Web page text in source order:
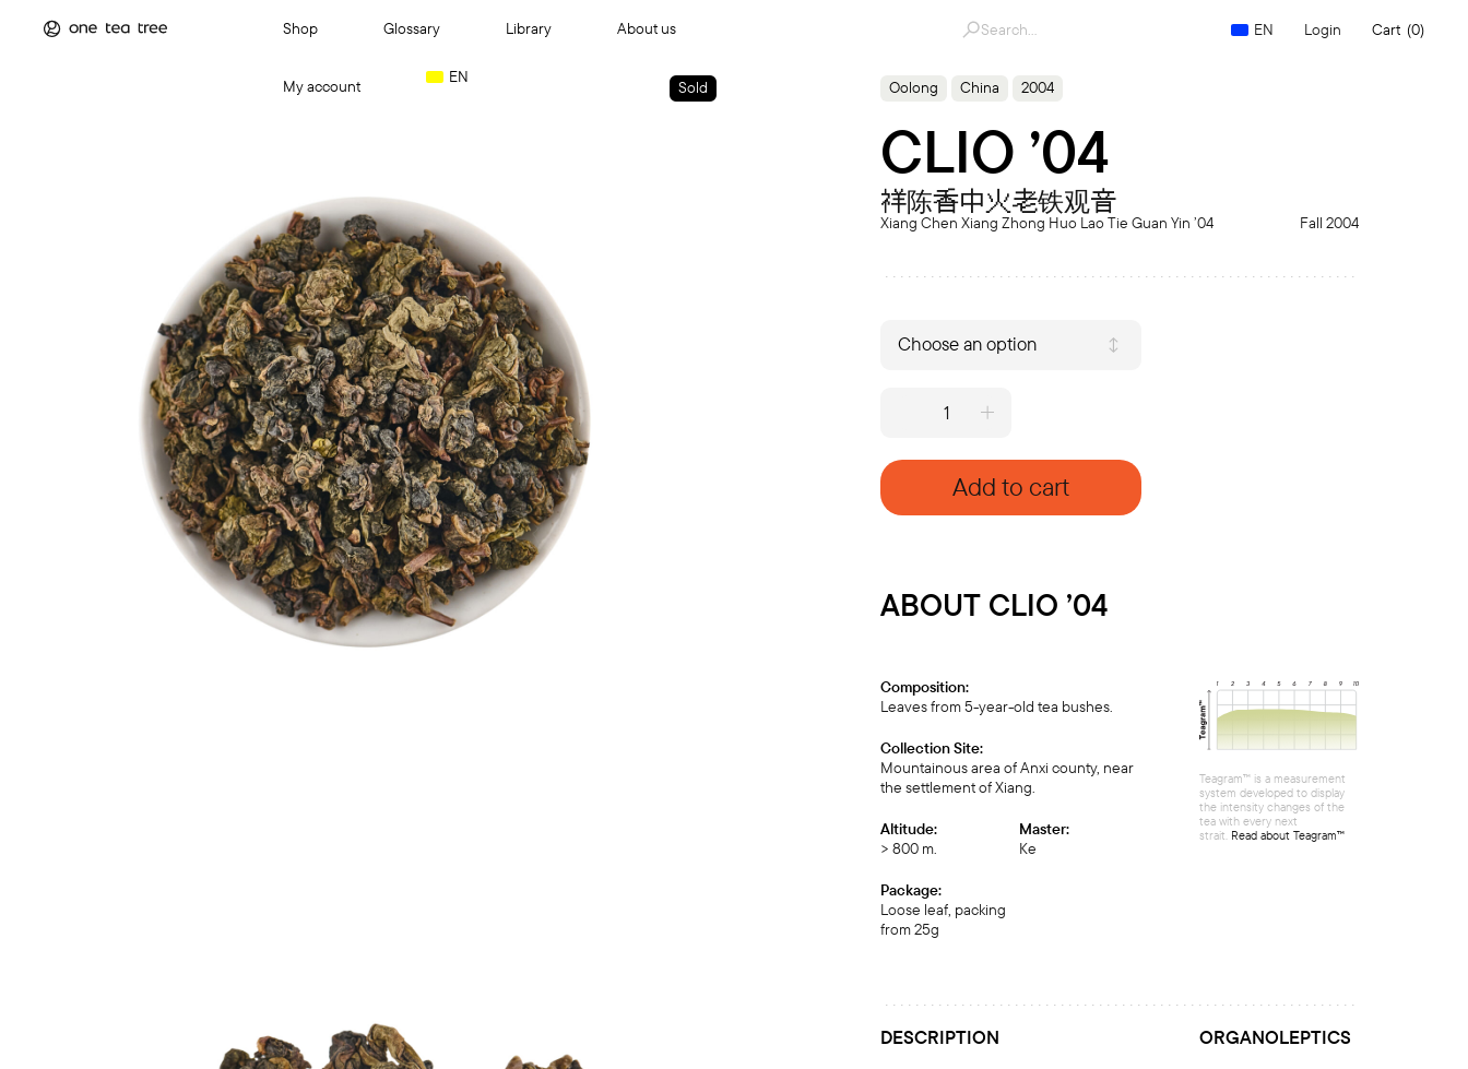
Shop Glossary Library About us
My account EN
for:
EN Login Cart (0)
Sold Oolong China 2004
CLIO ’04
祥陈香中火老铁观音
Xiang Chen Xiang Zhong Huo Lao Tie Guan Yin ’04 Fall 2004
Choose an option
quantity
Add to cart
ABOUT CLIO ’04
Composition:
Leaves from 5-year-old tea bushes.
Collection Site:
Mountainous area of Anxi county, near
the settlement of Xiang.
Altitude:
> 800 m.
Master:
Ке
Package:
Loose leaf, packing
from 25g
Teagram™ is a measurement
system developed to display
the intensity changes of the
tea with every next
strait. Read about Teagram™
DESCRIPTION ORGANOLEPTICS